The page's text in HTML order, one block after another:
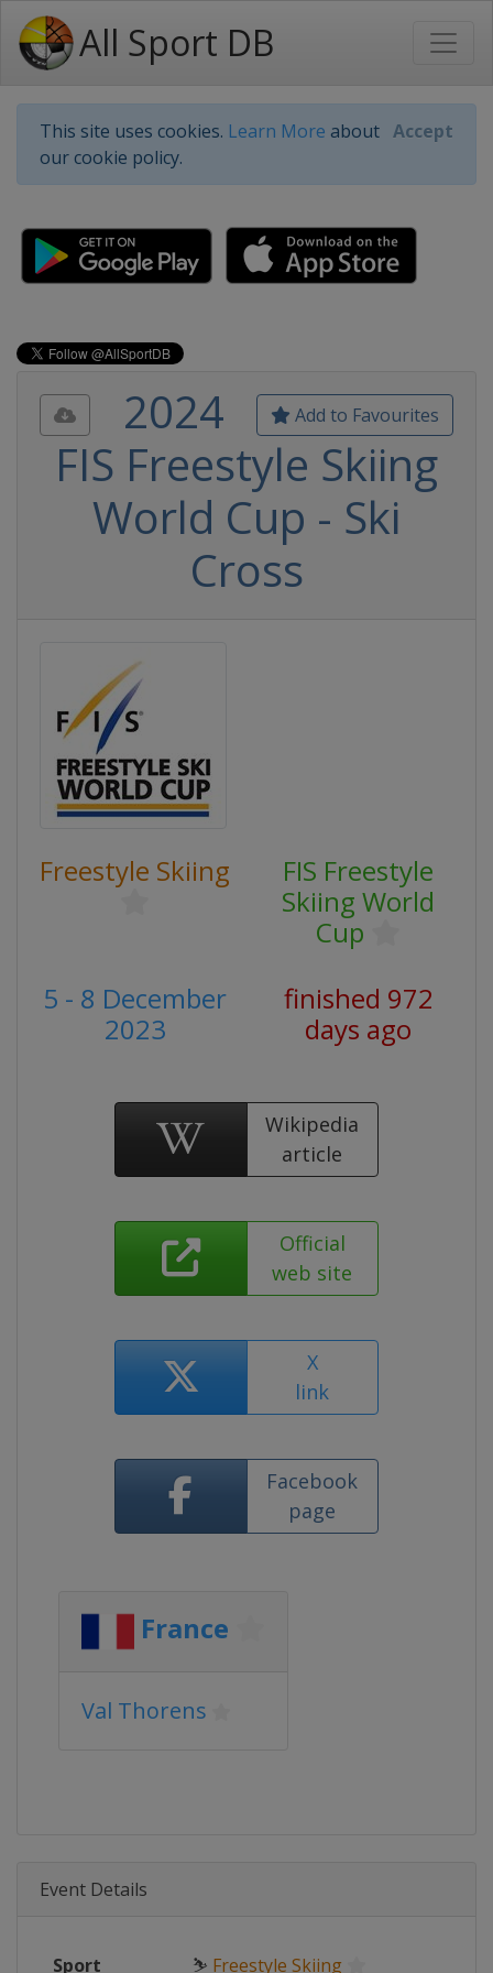
All Sport DB
This site uses cookies. Learn More about
our cookie policy.
Accept
Add to Favourites
2024
FIS Freestyle Skiing
World Cup - Ski
Cross
Freestyle Skiing
FIS Freestyle
Skiing World
Cup
5 - 8 December
2023
finished 972
days ago
Wikipedia
article
Official
web site
X
link
Facebook
page
France
Val Thorens
Event Details
Sport ⛷ Freestyle Skiing